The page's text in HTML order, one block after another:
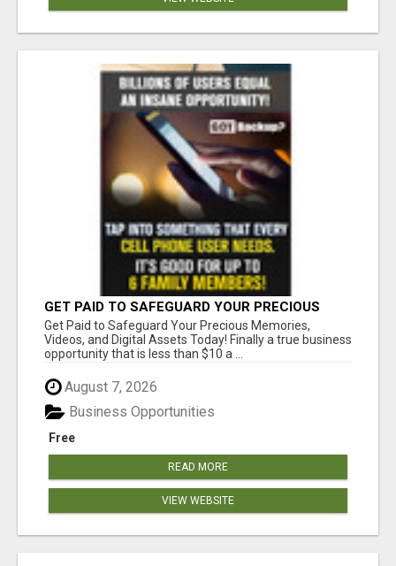
GET PAID TO SAFEGUARD YOUR PRECIOUS
MEMORIES
Get Paid to Safeguard Your Precious Memories,
Videos, and Digital Assets Today! Finally a true business
opportunity that is less than $10 a ...
August 7, 2026
Free
Business Opportunities
READ MORE
VIEW WEBSITE